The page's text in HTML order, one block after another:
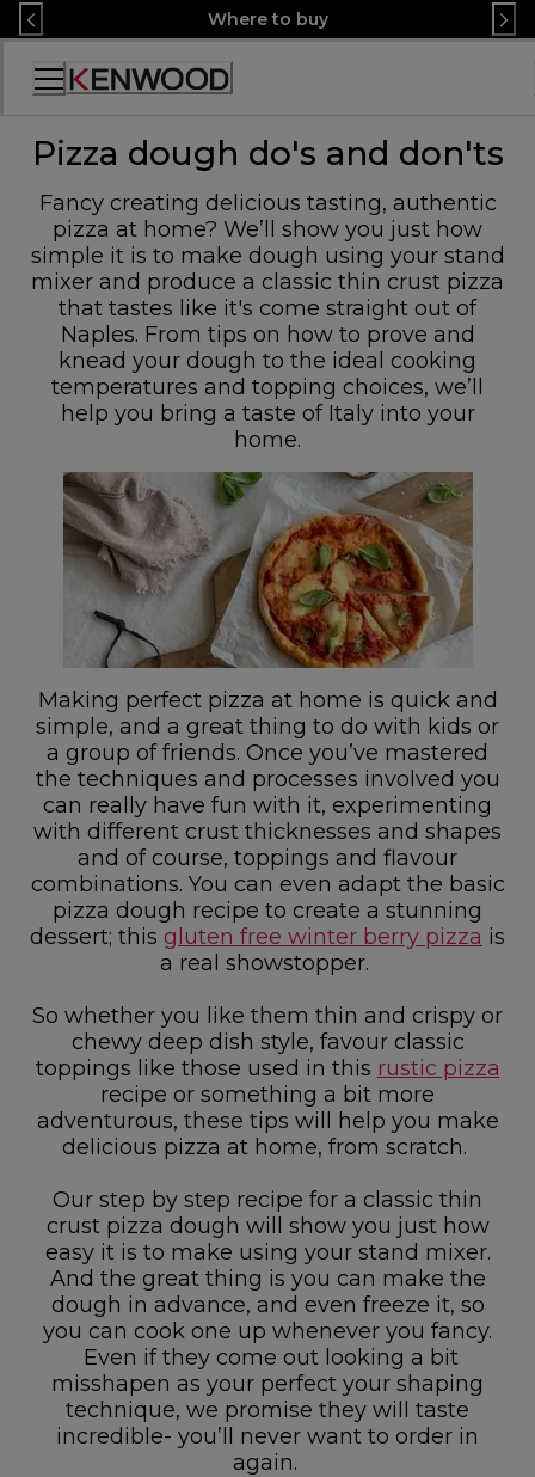
Skip
to
Content
Where to buy
Accessibility
Pizza dough do's and don'ts
Fancy creating delicious tasting, authentic
pizza at home? We’ll show you just how
simple it is to make dough using your stand
mixer and produce a classic thin crust pizza
that tastes like it's come straight out of
Naples. From tips on how to prove and
knead your dough to the ideal cooking
temperatures and topping choices, we’ll
help you bring a taste of Italy into your
home.
Making perfect pizza at home is quick and
simple, and a great thing to do with kids or
a group of friends. Once you’ve mastered
the techniques and processes involved you
can really have fun with it, experimenting
with different crust thicknesses and shapes
and of course, toppings and flavour
combinations. You can even adapt the basic
pizza dough recipe to create a stunning
dessert; this gluten free winter berry pizza is
a real showstopper.
So whether you like them thin and crispy or
chewy deep dish style, favour classic
toppings like those used in this rustic pizza
recipe or something a bit more
adventurous, these tips will help you make
delicious pizza at home, from scratch.
Our step by step recipe for a classic thin
crust pizza dough will show you just how
easy it is to make using your stand mixer.
And the great thing is you can make the
dough in advance, and even freeze it, so
you can cook one up whenever you fancy.
Even if they come out looking a bit
misshapen as your perfect your shaping
technique, we promise they will taste
incredible- you’ll never want to order in
again.